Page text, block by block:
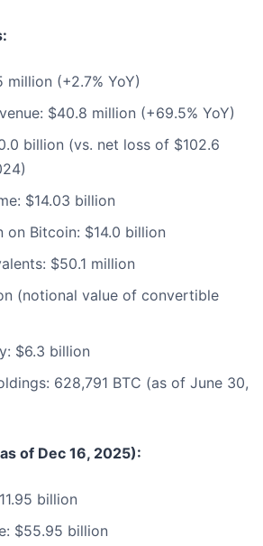
million (+2.7% YoY)
$40.8 million (+69.5% YoY)
billion (vs. net loss of $102.6
$14.03 billion
on Bitcoin: $14.0 billion
$50.1 million
(notional value of convertible
$6.3 billion
628,791 BTC (as of June 30,
of Dec 16, 2025):
billion
$55.95 billion